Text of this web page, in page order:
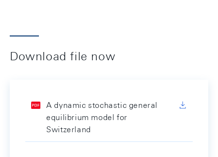
Download file now
A dynamic stochastic general
equilibrium model for
Switzerland